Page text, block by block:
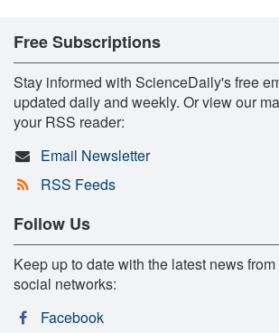
Free Subscriptions
Stay informed with ScienceDaily's free
updated daily and weekly. Or view our
your RSS reader:
Email Newsletter
RSS Feeds
Follow Us
Keep up to date with the latest news
social networks:
Facebook